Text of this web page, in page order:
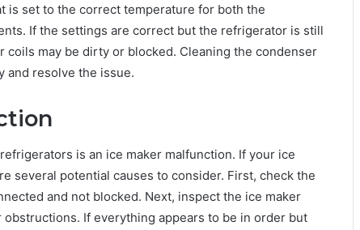
is set to the correct temperature for both the
If the settings are correct but the refrigerator is still
coils may be dirty or blocked. Cleaning the condenser
and resolve the issue.
is an ice maker malfunction. If your ice
several potential causes to consider. First, check the
and not blocked. Next, inspect the ice maker
If everything appears to be in order but